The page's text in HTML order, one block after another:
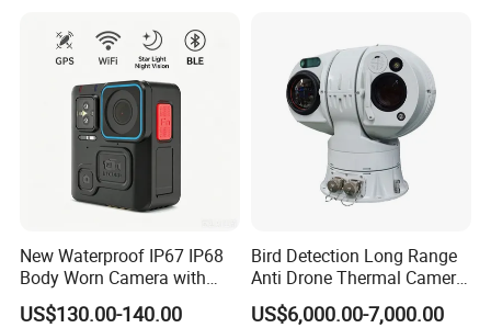
Monocular
New Waterproof IP67 IP68
Body Worn Camera with
Live Streaming
US$130.00-140.00
Bird Detection Long Range
Anti Drone Thermal Camera
Vechile Mounted
Surveillance
US$6,000.00-7,000.00